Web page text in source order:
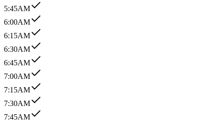
5:45AM
6:00AM
6:15AM
6:30AM
6:45AM
7:00AM
7:15AM
7:30AM
7:45AM